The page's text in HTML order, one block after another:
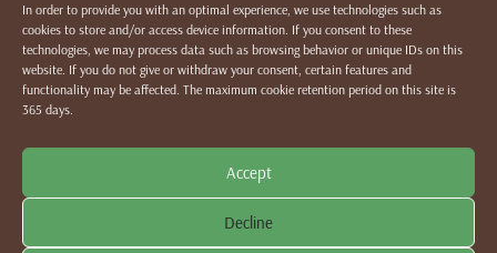
In order to provide you with an optimal experience, we use technologies such as
cookies to store and/or access device information. If you consent to these
technologies, we may process data such as browsing behavior or unique IDs on this
website. If you do not give or withdraw your consent, certain features and
functionality may be affected. The maximum cookie retention period on this site is
365 days.
Accept
Decline
IMPRESSUM|DATENSCHUTZ & COOKIES|WE LIKE TO
MUWit